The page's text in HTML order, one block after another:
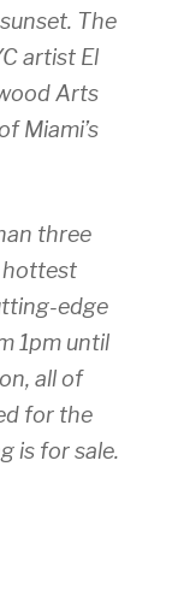
The
artist El
Arts
Miami’s
three
hottest
edge
1pm until
all of
for the
is for sale.